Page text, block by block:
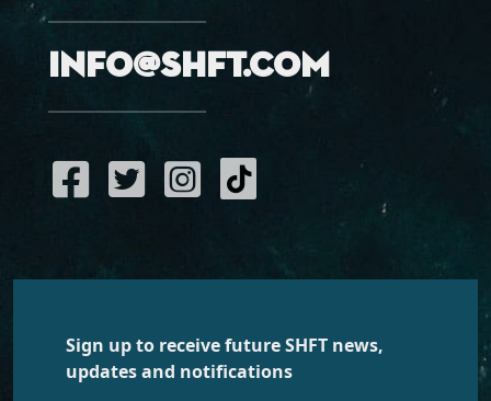
info@shft.com
Sign up to receive future SHFT news,
updates and notifications